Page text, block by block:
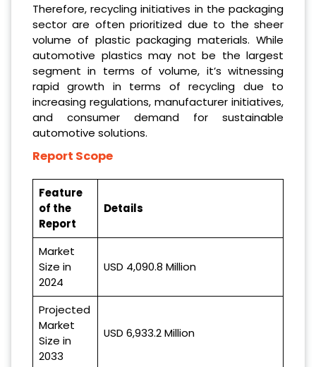
Therefore, recycling initiatives in the packaging
sector are often prioritized due to the sheer
volume of plastic packaging materials. While
automotive plastics may not be the largest
segment in terms of volume, it’s witnessing
rapid growth in terms of recycling due to
increasing regulations, manufacturer initiatives,
and consumer demand for sustainable
automotive solutions.
Report Scope
Feature
of the
Report
Details
Market
Size in
2024
USD 4,090.8 Million
Projected
Market
Size in
2033
USD 6,933.2 Million